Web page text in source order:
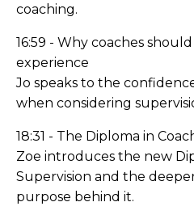
coaching.
16:59 - Why coaches
experience
Jo speaks to the
when considering
18:31 - The Diploma in
Zoe introduces the new
Supervision and the
purpose behind it.